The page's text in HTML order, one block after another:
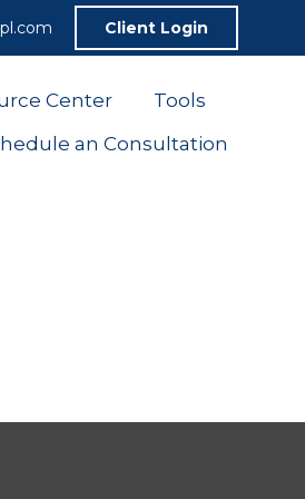
Client Login
Center
Tools
an Consultation